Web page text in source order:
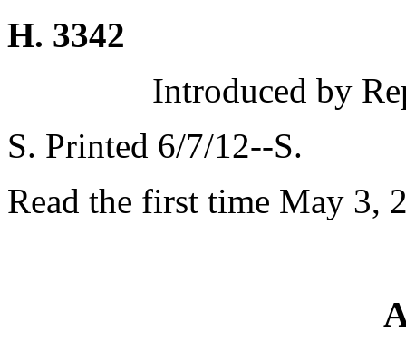
H. 3342
Introduced by
S. Printed 6/7/12--S.
Read the first time May 3,